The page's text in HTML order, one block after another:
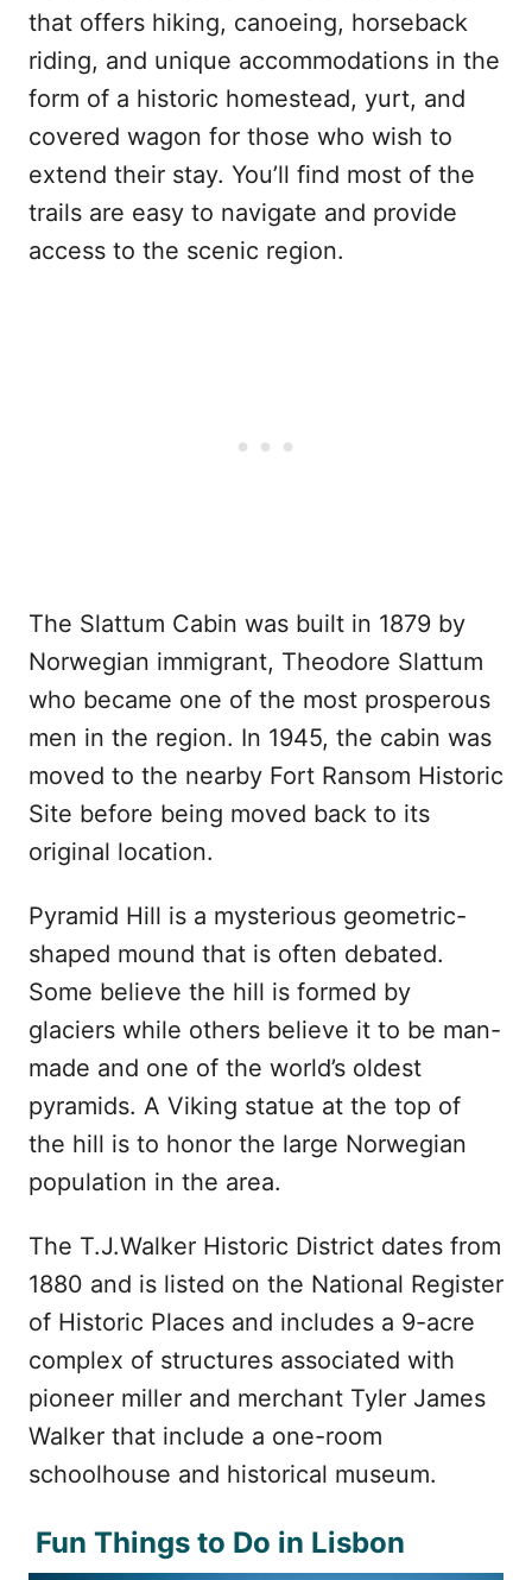
that offers hiking, canoeing, horseback
riding, and unique accommodations in the
form of a historic homestead, yurt, and
covered wagon for those who wish to
extend their stay. You’ll find most of the
trails are easy to navigate and provide
access to the scenic region.
The Slattum Cabin was built in 1879 by
Norwegian immigrant, Theodore Slattum
who became one of the most prosperous
men in the region. In 1945, the cabin was
moved to the nearby Fort Ransom Historic
Site before being moved back to its
original location.
Pyramid Hill is a mysterious geometric-
shaped mound that is often debated.
Some believe the hill is formed by
glaciers while others believe it to be man-
made and one of the world’s oldest
pyramids. A Viking statue at the top of
the hill is to honor the large Norwegian
population in the area.
The T.J.Walker Historic District dates from
1880 and is listed on the National Register
of Historic Places and includes a 9-acre
complex of structures associated with
pioneer miller and merchant Tyler James
Walker that include a one-room
schoolhouse and historical museum.
Fun Things to Do in Lisbon